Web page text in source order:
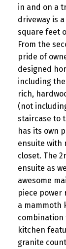
in and on a
driveway is
square feet
From the
pride of
designed
including
rich,
(not
staircase to
has its own
ensuite with
closet. The
ensuite as
awesome
piece power
a
combination
kitchen
granite